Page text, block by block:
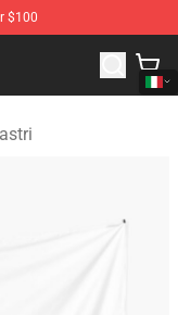
$100
Store